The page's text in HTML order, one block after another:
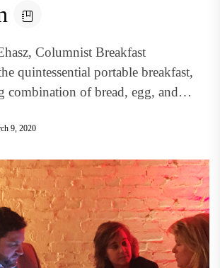
Columnist Breakfast
quintessential portable breakfast,
combination of bread, egg, and
9, 2020